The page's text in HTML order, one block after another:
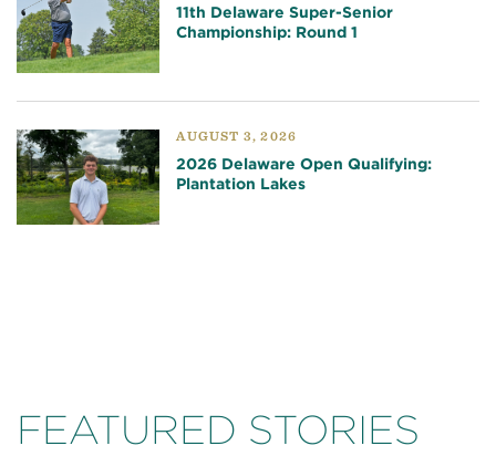
11th Delaware Super-Senior
Championship: Round 1
AUGUST 3, 2026
2026 Delaware Open Qualifying:
Plantation Lakes
FEATURED STORIES